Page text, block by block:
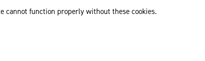
cannot function properly without these cookies.